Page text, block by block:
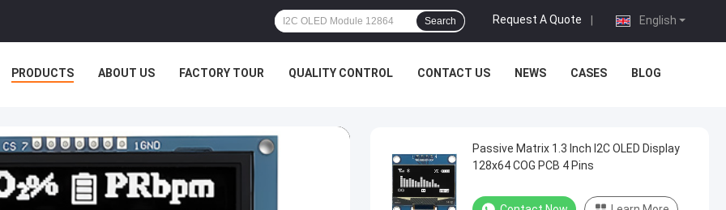
English
Request A Quote
Search
PRODUCTS ABOUT US FACTORY TOUR QUALITY CONTROL CONTACT US NEWS CASES BLOG
Passive Matrix 1.3 Inch I2C OLED Display
128x64 COG PCB 4 Pins